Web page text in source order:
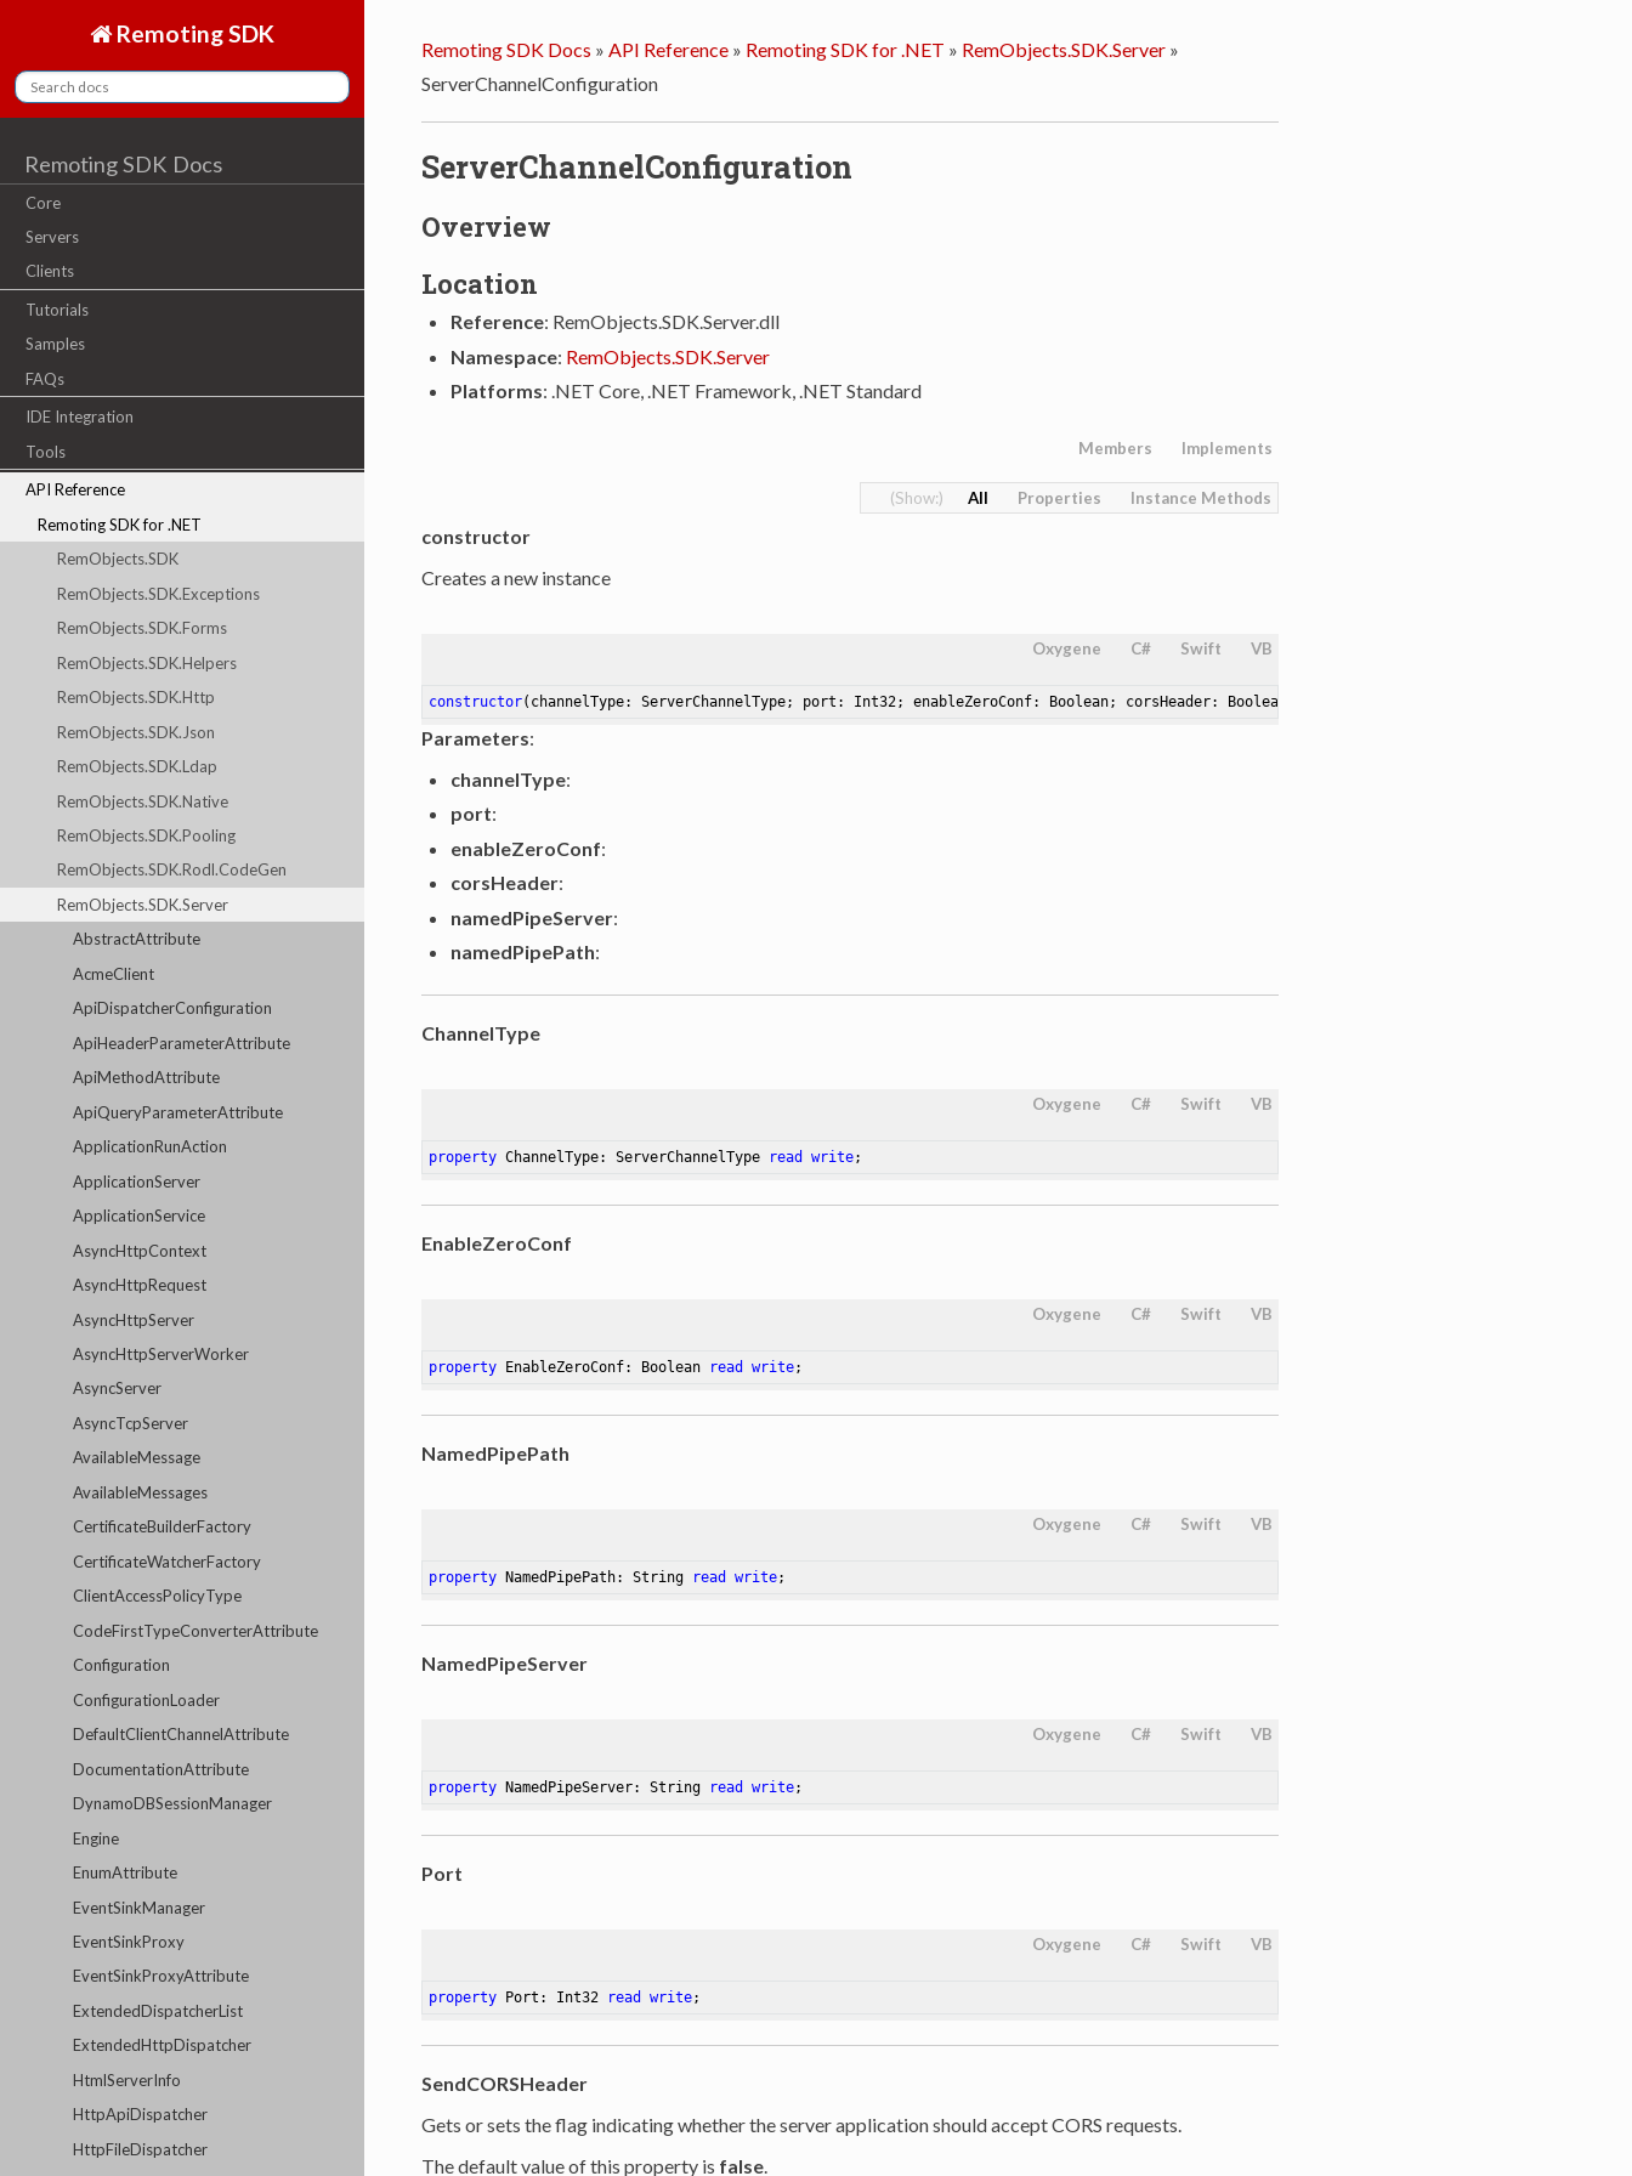
Remoting SDK
Remoting SDK Docs
Core
Servers
Clients
Tutorials
Samples
FAQs
IDE Integration
Tools
API Reference
Remoting SDK for .NET
RemObjects.SDK
RemObjects.SDK.Exceptions
RemObjects.SDK.Forms
RemObjects.SDK.Helpers
RemObjects.SDK.Http
RemObjects.SDK.Json
RemObjects.SDK.Ldap
RemObjects.SDK.Native
RemObjects.SDK.Pooling
RemObjects.SDK.Rodl.CodeGen
RemObjects.SDK.Server
AbstractAttribute
AcmeClient
ApiDispatcherConfiguration
ApiHeaderParameterAttribute
ApiMethodAttribute
ApiQueryParameterAttribute
ApplicationRunAction
ApplicationServer
ApplicationService
AsyncHttpContext
AsyncHttpRequest
AsyncHttpServer
AsyncHttpServerWorker
AsyncServer
AsyncTcpServer
AvailableMessage
AvailableMessages
CertificateBuilderFactory
CertificateWatcherFactory
ClientAccessPolicyType
CodeFirstTypeConverterAttribute
Configuration
ConfigurationLoader
DefaultClientChannelAttribute
DocumentationAttribute
DynamoDBSessionManager
Engine
EnumAttribute
EventSinkManager
EventSinkProxy
EventSinkProxyAttribute
ExtendedDispatcherList
ExtendedHttpDispatcher
HtmlServerInfo
HttpApiDispatcher
HttpFileDispatcher
Remoting SDK Docs » API Reference» Remoting SDK for .NET » RemObjects.SDK.Server»
ServerChannelConfiguration
ServerChannelConfiguration
Overview
Location
Reference: RemObjects.SDK.Server.dll
Namespace: RemObjects.SDK.Server
Platforms: .NET Core, .NET Framework, .NET Standard
Members Implements
All Properties Instance Methods
constructor
Creates a new instance
Oxygene C# Swift VB
constructor(channelType: ServerChannelType; port: Int32; enableZeroConf: Boolean; corsHeader: Boolean; namedPipeServer: String;
Parameters:
channelType:
port:
enableZeroConf:
corsHeader:
namedPipeServer:
namedPipePath:
ChannelType
Oxygene C# Swift VB
property ChannelType: ServerChannelType read write;
EnableZeroConf
Oxygene C# Swift VB
property EnableZeroConf: Boolean read write;
NamedPipePath
Oxygene C# Swift VB
property NamedPipePath: String read write;
NamedPipeServer
Oxygene C# Swift VB
property NamedPipeServer: String read write;
Port
Oxygene C# Swift VB
property Port: Int32 read write;
SendCORSHeader
Gets or sets the flag indicating whether the server application should accept CORS requests.
The default value of this property is false.